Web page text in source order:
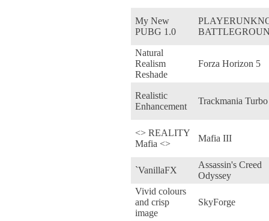
My New
PUBG 1.0
Natural
Realism
Reshade
Forza Horizon 5
Realistic
Enhancement
Trackmania Turbo
<> REALITY
Mafia <>
Mafia III
`VanillaFX
Assassin's Creed
Odyssey
Vivid colours
and crisp
image
SkyForge